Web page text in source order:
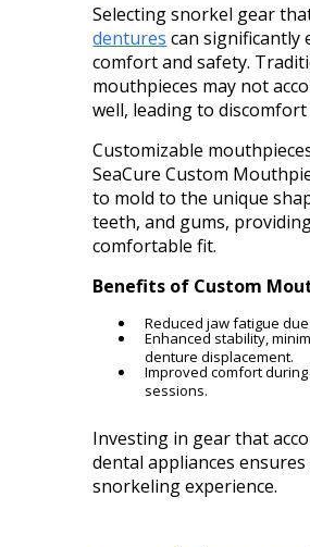
Selecting snorkel gear
dentures can significantly
comfort and safety.
mouthpieces may not
well, leading to
Customizable
SeaCure Custom
to mold to the unique
teeth, and gums,
comfortable fit.
Benefits of Custom
Reduced jaw fatigue
Enhanced stability,
denture displacement.
Improved comfort
sessions.
Investing in gear that
dental appliances
snorkeling experience.​